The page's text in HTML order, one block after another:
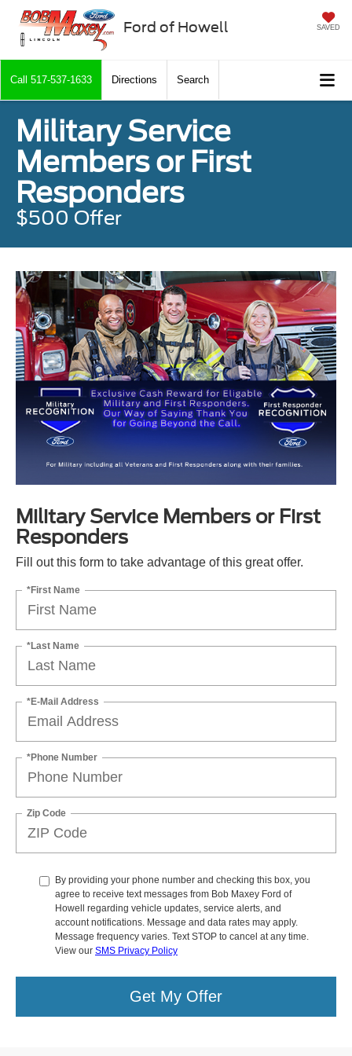
Ford of Howell SAVED
Call 517-537-1633 Directions Search
Military Service
Members or First
Responders
$500 Offer
Military Service Members or First
Responders
Fill out this form to take advantage of this great offer.
*First Name
*Last Name
*E-Mail Address
*Phone Number
Zip Code
By providing your phone number and checking this box, you
agree to receive text messages from Bob Maxey Ford of
Howell regarding vehicle updates, service alerts, and
account notifications. Message and data rates may apply.
Message frequency varies. Text STOP to cancel at any time.
View our SMS Privacy Policy
Get My Offer